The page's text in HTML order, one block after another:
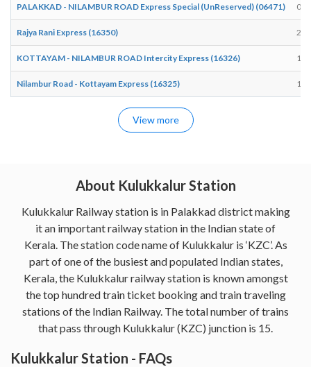
PALAKKAD - NILAMBUR ROAD Express Special (UnReserved) (06471)
Rajya Rani Express (16350)
KOTTAYAM - NILAMBUR ROAD Intercity Express (16326)
Nilambur Road - Kottayam Express (16325)
View more
About Kulukkalur Station
Kulukkalur Railway station is in Palakkad district making
it an important railway station in the Indian state of
Kerala. The station code name of Kulukkalur is ‘KZC’. As
part of one of the busiest and populated Indian states,
Kerala, the Kulukkalur railway station is known amongst
the top hundred train ticket booking and train traveling
stations of the Indian Railway. The total number of trains
that pass through Kulukkalur (KZC) junction is 15.
Kulukkalur Station - FAQs